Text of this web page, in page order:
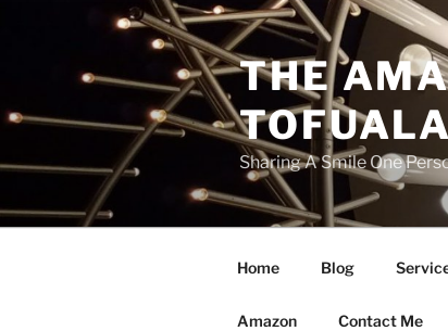
THE
Sharing A Smile One
Home Blog
Amazon Contact Me